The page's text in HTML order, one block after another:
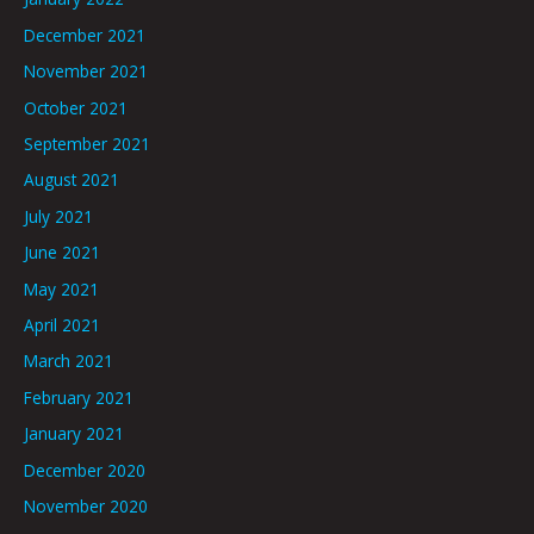
December 2021
November 2021
October 2021
September 2021
August 2021
July 2021
June 2021
May 2021
April 2021
March 2021
February 2021
January 2021
December 2020
November 2020